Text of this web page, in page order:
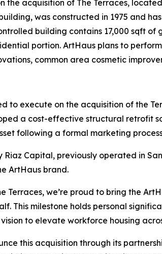
the acquisition of The Terraces,
was constructed in 1975 and
building contains 17,000 sqft
portion. ArtHaus plans to
common area cosmetic
to execute on the acquisition of the
a cost-effective structural retrofit
following a formal marketing
Riaz Capital, previously operated in
ArtHaus brand.
Terraces, we’re proud to bring the
This milestone holds personal
to elevate workforce housing
this acquisition through its